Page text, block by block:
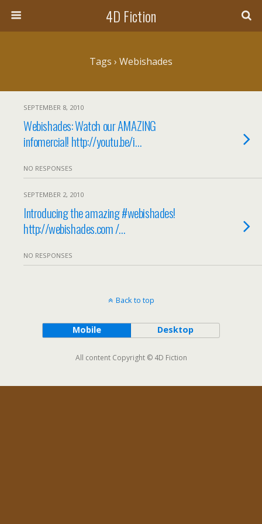
4D Fiction
Tags › Webishades
SEPTEMBER 8, 2010
Webishades: Watch our AMAZING
infomercial! http://youtu.be/i…
NO RESPONSES
SEPTEMBER 2, 2010
Introducing the amazing #webishades!
http://webishades.com /…
NO RESPONSES
Back to top
Mobile Desktop
All content Copyright © 4D Fiction